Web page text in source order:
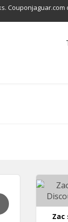
Couponjaguar.com
Zac